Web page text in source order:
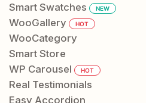
Smart Swatches NEW
WooGallery HOT
WooCategory
Smart Store
WP Carousel
HOT
Real Testimonials
Easy Accordion